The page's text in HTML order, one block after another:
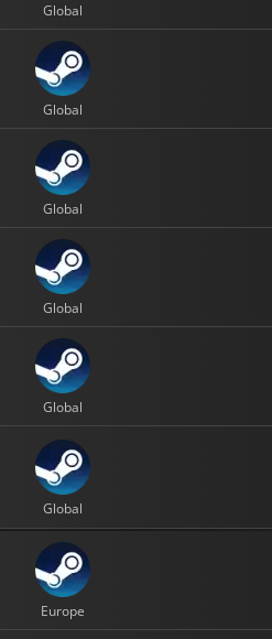
Global
Global
Global
Global
Global
Global
Europe